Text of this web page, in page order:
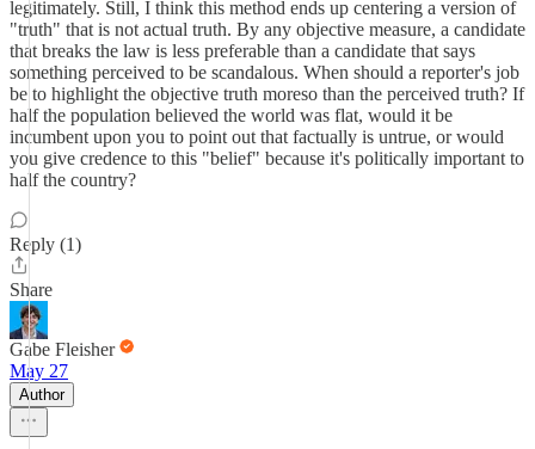
legitimately. Still, I think this method ends up centering a version of
"truth" that is not actual truth. By any objective measure, a candidate
that breaks the law is less preferable than a candidate that says
something perceived to be scandalous. When should a reporter's job
be to highlight the objective truth moreso than the perceived truth? If
half the population believed the world was flat, would it be
incumbent upon you to point out that factually is untrue, or would
you give credence to this "belief" because it's politically important to
half the country?
Reply (1)
Share
Gabe Fleisher
May 27
Author